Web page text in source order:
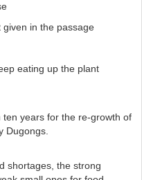
and decline in quality of
caused by human activity.
dredging, land-reclamation,
increase in sedimentation
light from reaching it. This is
Halophila ovalis, declines
after 30 days.
countries, the main causes
in the passage
eating up the plant
years for the re-growth of
Dugongs.
shortages, the strong